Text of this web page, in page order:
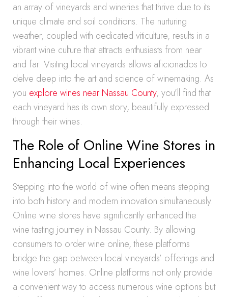
an array of vineyards and wineries that thrive due to its
unique climate and soil conditions. The nurturing
weather, coupled with dedicated viticulture, results in a
vibrant wine culture that attracts enthusiasts from near
and far. Visiting local vineyards allows aficionados to
delve deep into the art and science of winemaking. As
you explore wines near Nassau County, you’ll find that
each vineyard has its own story, beautifully expressed
through their wines.
The Role of Online Wine Stores in
Enhancing Local Experiences
Stepping into the world of wine often means stepping
into both history and modern innovation simultaneously.
Online wine stores have significantly enhanced the
wine tasting journey in Nassau County. By allowing
consumers to order wine online, these platforms
bridge the gap between local vineyards’ offerings and
wine lovers’ homes. Online platforms not only provide
a convenient way to access numerous wine options but